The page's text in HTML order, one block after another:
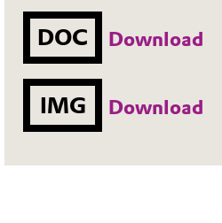
DOC Download
IMG Download